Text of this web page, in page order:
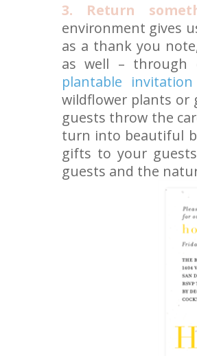
3. Return
environment gives
as a thank you
as well –
plantable invitation
wildflower plants or
guests throw the
turn into beautiful
gifts to your
guests and the